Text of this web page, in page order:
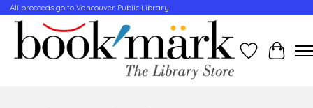
All proceeds go to Vancouver Public Library
WishlistCart